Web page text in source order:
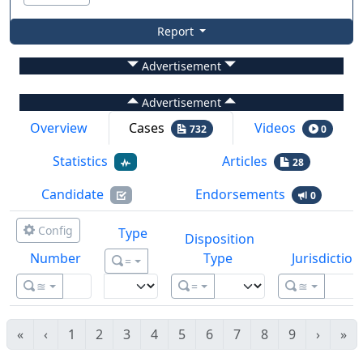
Report
Advertisement
Advertisement
Overview Cases 732 Videos 0
Statistics Articles 28
Candidate Endorsements 0
Config
Number
≊
Type
=
Disposition
Type
=
Jurisdiction
≊
« ‹ 1 2 3 4 5 6 7 8 9 › »